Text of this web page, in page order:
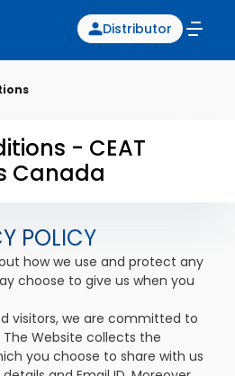
Distributor
- CEAT
Canada
POLICY
how we use and protect any
choose to give us when you
visitors, we are committed to
Website collects the
you choose to share with us